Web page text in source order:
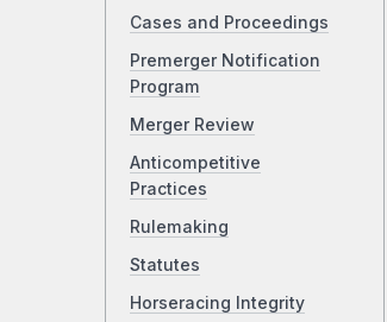
Cases and Proceedings
Premerger Notification
Program
Merger Review
Anticompetitive
Practices
Rulemaking
Statutes
Horseracing Integrity